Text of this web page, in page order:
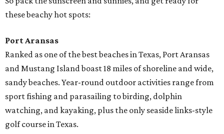
these beachy hot spots:
Port Aransas
Ranked as one of the best beaches in Texas, Port Aransas
and Mustang Island boast 18 miles of shoreline and wide,
sandy beaches. Year-round outdoor activities range from
sport fishing and parasailing to birding, dolphin
watching, and kayaking, plus the only seaside links-style
golf course in Texas.